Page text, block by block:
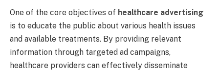
One of the core objectives of healthcare advertising
is to educate the public about various health issues
and available treatments. By providing relevant
information through targeted ad campaigns,
healthcare providers can effectively disseminate